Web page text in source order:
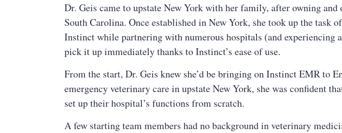
Dr. Geis came to upstate New York with her family, after owning
South Carolina. Once established in New York, she took up the task
Instinct while partnering with numerous hospitals (and experiencing
pick it up immediately thanks to Instinct’s ease of use.
From the start, Dr. Geis knew she’d be bringing on Instinct EMR to
emergency veterinary care in upstate New York, she was confident
set up their hospital’s functions from scratch.
A few starting team members had no background in veterinary